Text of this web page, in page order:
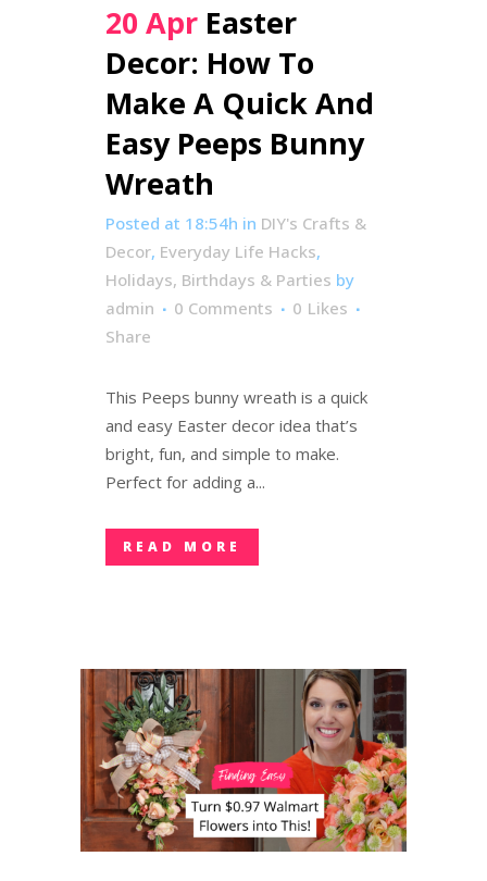
20 Apr Easter
Decor: How To
Make A Quick And
Easy Peeps Bunny
Wreath
Posted at 18:54h in DIY's Crafts &
Decor, Everyday Life Hacks,
Holidays, Birthdays & Parties by
admin
0 Comments 0 Likes
Share
This Peeps bunny wreath is a quick
and easy Easter decor idea that’s
bright, fun, and simple to make.
Perfect for adding a...
READ MORE